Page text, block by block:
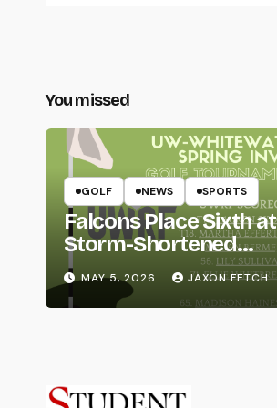
You missed
GOLF NEWS SPORTS
Falcons Place Sixth at
Storm-Shortened
Whitewater Invite
MAY 5, 2026 JAXON FETCH